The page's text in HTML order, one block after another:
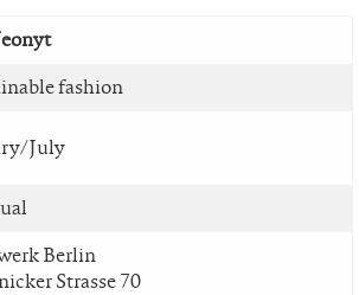
fashion
July
Berlin
Strasse 70